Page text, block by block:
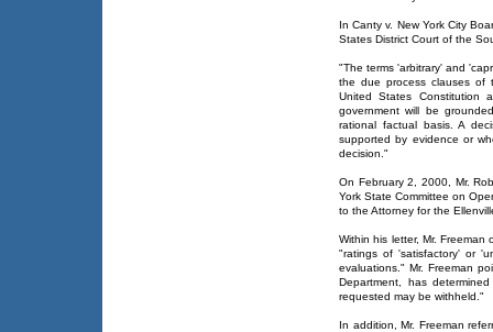
In Canty v. New York City
States District Court of the
"The terms 'arbitrary' and
the due process clauses of
United States Constitution
government will be
rational factual basis. A
supported by evidence or
decision."
On February 2, 2000, Mr.
York State Committee on
to the Attorney for the
Within his letter, Mr.
"ratings of 'satisfactory' or
evaluations." Mr. Freeman
Department, has
requested may be withheld."
In addition, Mr. Freeman